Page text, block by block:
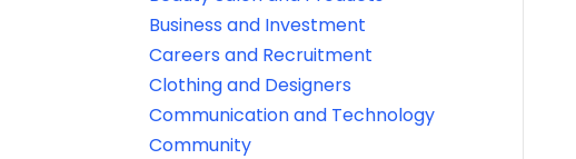
Business and Investment
Careers and Recruitment
Clothing and Designers
Communication and Technology
Community